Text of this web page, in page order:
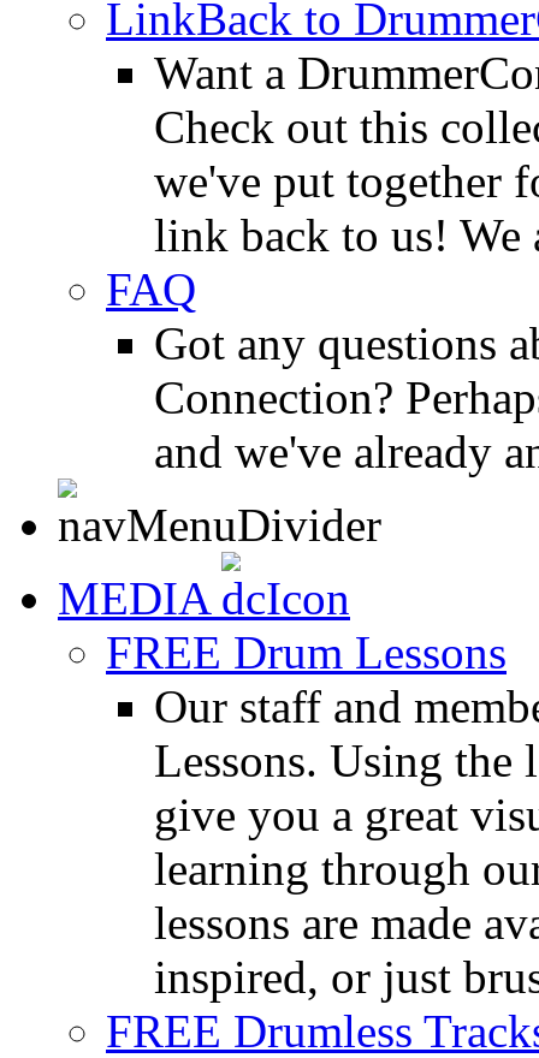
LinkBack to
Want a
Check out this
we've put together
link back to us! We
FAQ
Got any questions
Connection?
and we've already
MEDIA
FREE Drum Lessons
Our staff and
Lessons. Using the
give you a great
learning through
lessons are made
inspired, or just
FREE Drumless